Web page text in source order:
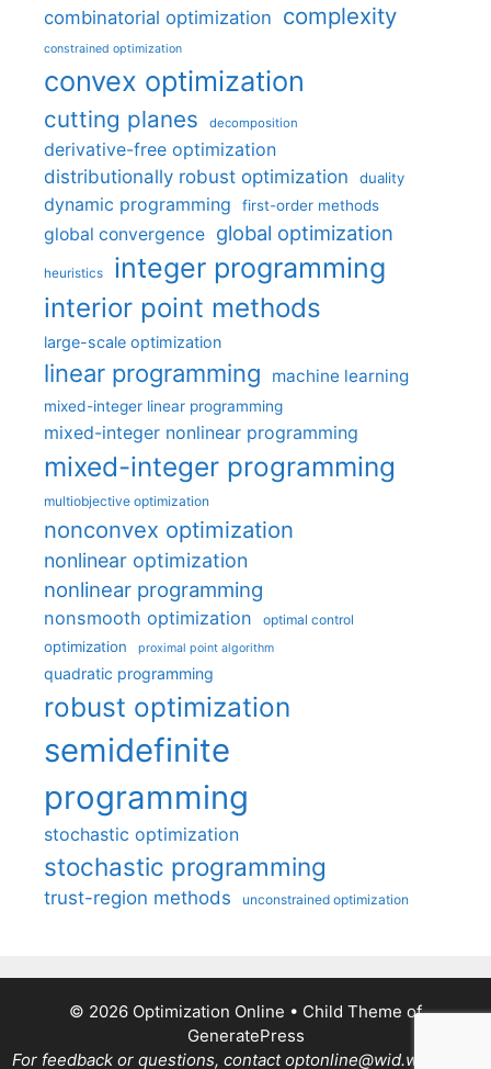
combinatorial optimization complexity
constrained optimization
convex optimization
cutting planes decomposition
derivative-free optimization
distributionally robust optimization
duality
dynamic programming first-order methods
global convergence global optimization
heuristics integer programming
interior point methods
large-scale optimization
linear programming machine learning
mixed-integer linear programming
mixed-integer nonlinear programming
mixed-integer programming
multiobjective optimization
nonconvex optimization
nonlinear optimization
nonlinear programming
nonsmooth optimization optimal control
optimization proximal point algorithm
quadratic programming
robust optimization
semidefinite
programming
stochastic optimization
stochastic programming
trust-region methods unconstrained optimization
© 2026 Optimization Online • Child Theme of
GeneratePress
For feedback or questions, contact optonline@wid.wisc.edu.